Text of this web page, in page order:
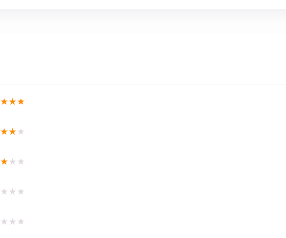
★★★
★★★
★★ ★
★ ★ ★
★ ★ ★